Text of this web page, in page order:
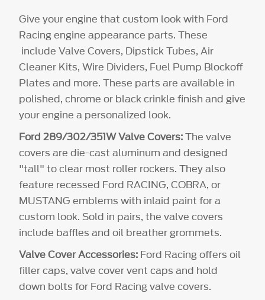
Give your engine that custom look with Ford
Racing engine appearance parts. These
include Valve Covers, Dipstick Tubes, Air
Cleaner Kits, Wire Dividers, Fuel Pump Blockoff
Plates and more. These parts are available in
polished, chrome or black crinkle finish and give
your engine a personalized look.
Ford 289/302/351W Valve Covers:The valve
covers are die-cast aluminum and designed
"tall" to clear most roller rockers. They also
feature recessed Ford RACING, COBRA, or
MUSTANG emblems with inlaid paint for a
custom look. Sold in pairs, the valve covers
include baffles and oil breather grommets.
Valve Cover Accessories: Ford Racing offers oil
filler caps, valve cover vent caps and hold
down bolts for Ford Racing valve covers.